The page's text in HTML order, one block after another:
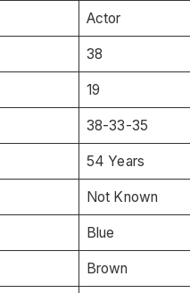
Actor
38
19
38-33-35
54 Years
Not Known
Blue
Brown